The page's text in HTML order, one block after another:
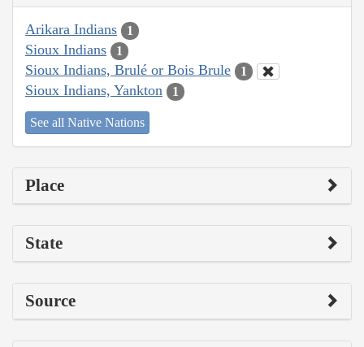
Arikara Indians 1
Sioux Indians 1
Sioux Indians, Brulé or Bois Brule 1
Sioux Indians, Yankton 1
See all Native Nations
Place
State
Source